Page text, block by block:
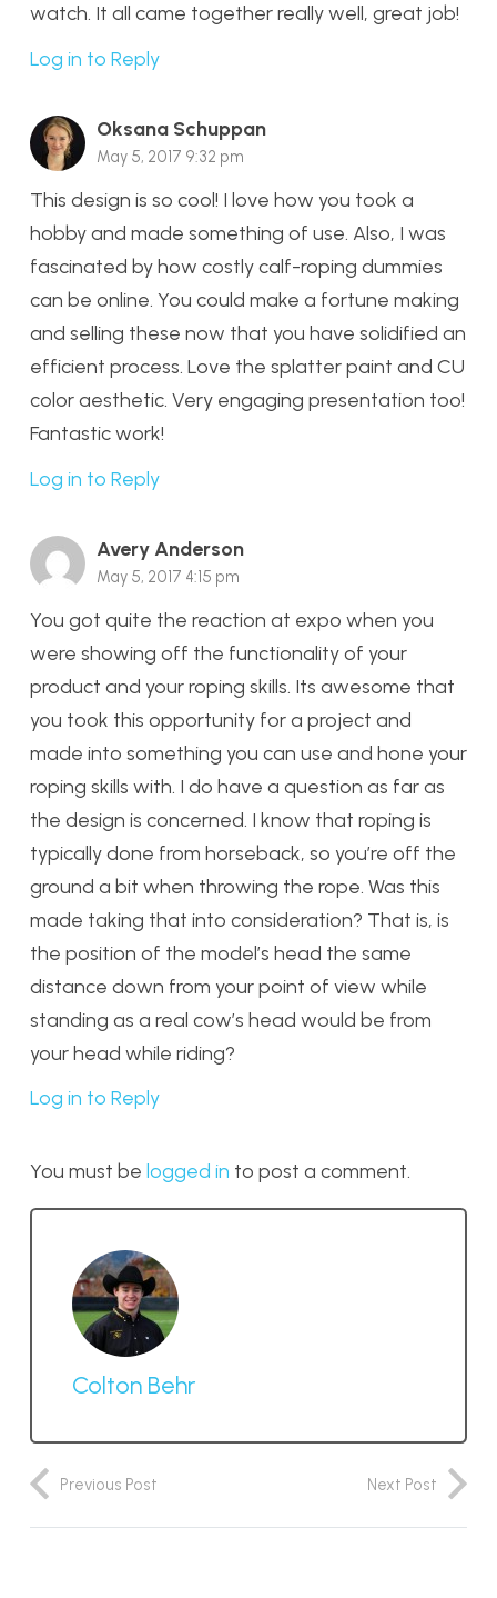
watch. It all came together really well, great job!
Log in to Reply
Oksana Schuppan
May 5, 2017 9:32 pm
This design is so cool! I love how you took a
hobby and made something of use. Also, I was
fascinated by how costly calf-roping dummies
can be online. You could make a fortune making
and selling these now that you have solidified an
efficient process. Love the splatter paint and CU
color aesthetic. Very engaging presentation too!
Fantastic work!
Log in to Reply
Avery Anderson
May 5, 2017 4:15 pm
You got quite the reaction at expo when you
were showing off the functionality of your
product and your roping skills. Its awesome that
you took this opportunity for a project and
made into something you can use and hone your
roping skills with. I do have a question as far as
the design is concerned. I know that roping is
typically done from horseback, so you’re off the
ground a bit when throwing the rope. Was this
made taking that into consideration? That is, is
the position of the model’s head the same
distance down from your point of view while
standing as a real cow’s head would be from
your head while riding?
Log in to Reply
You must be logged in to post a comment.
Colton Behr
Previous Post Next Post